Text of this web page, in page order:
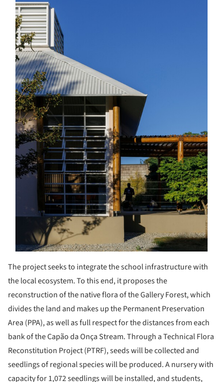
The project seeks to integrate the school infrastructure with
the local ecosystem. To this end, it proposes the
reconstruction of the native flora of the Gallery Forest, which
divides the land and makes up the Permanent Preservation
Area (PPA), as well as full respect for the distances from each
bank of the Capão da Onça Stream. Through a Technical Flora
Reconstitution Project (PTRF), seeds will be collected and
seedlings of regional species will be produced. A nursery with
capacity for 1,072 seedlings will be installed, and students,